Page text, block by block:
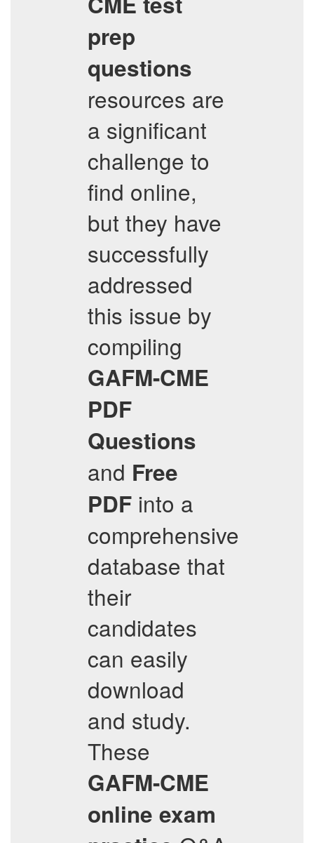
prep
questions
resources are
a significant
challenge to
find online,
but they have
successfully
addressed
this issue by
compiling
GAFM-CME
PDF
Questions
and Free
PDF into a
comprehensive
database that
their
candidates
can easily
download
and study.
These
GAFM-CME
online exam